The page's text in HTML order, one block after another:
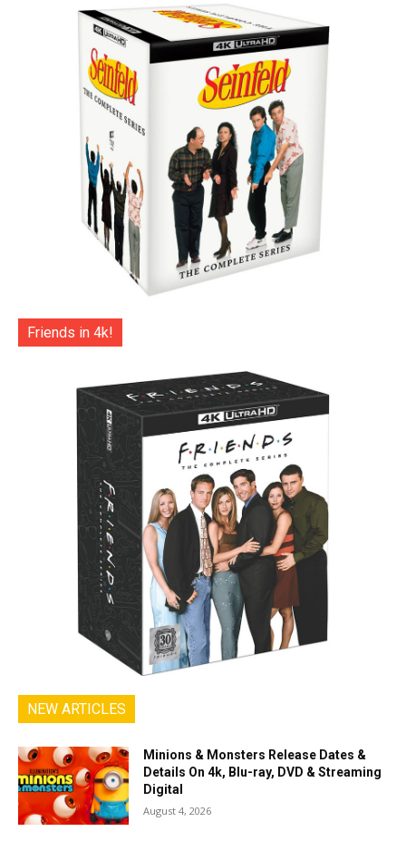
Friends in 4k!
NEW ARTICLES
Minions & Monsters Release Dates &
Details On 4k, Blu-ray, DVD & Streaming
Digital
August 4, 2026